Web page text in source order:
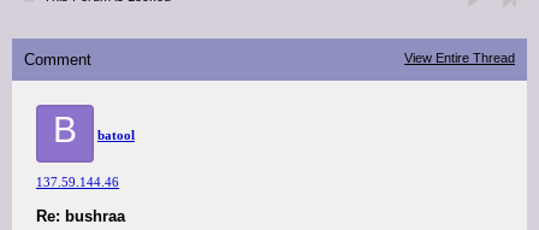
Comment View Entire Thread
B batool
137.59.144.46
Re: bushraa